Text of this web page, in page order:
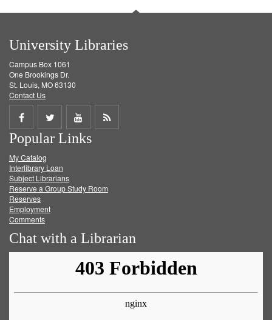
University Libraries
Campus Box 1061
One Brookings Dr.
St. Louis, MO 63130
Contact Us
Share
on
Facebook
Share
on
Twitter
Share
on
Get
Popular Links
My Catalog
Interlibrary Loan
Subject Librarians
Reserve a Group Study Room
Reserves
Employment
Comments
Chat with a Librarian